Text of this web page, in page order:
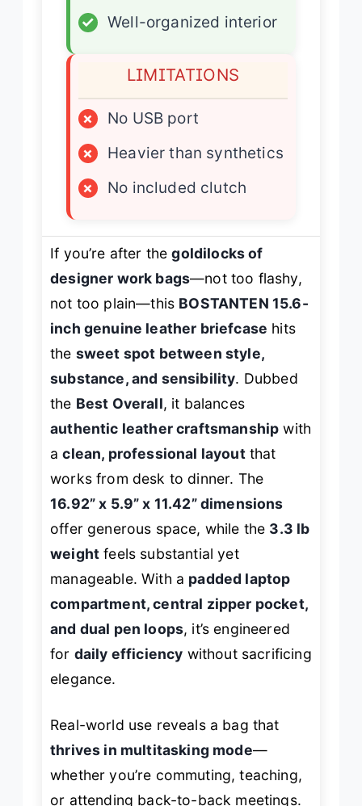
✓
Well-organized interior
LIMITATIONS
×
No USB port
×
Heavier than synthetics
×
No included clutch
If you’re after thegoldilocks of
designer work bags—not too flashy,
not too plain—this BOSTANTEN 15.6-
inch genuine leather briefcase hits
the sweet spot between style,
substance, and sensibility. Dubbed
the Best Overall, it balances
authentic leather craftsmanship with
aclean, professional layoutthat
works from desk to dinner. The
16.92” x 5.9” x 11.42” dimensions
offer generous space, while the 3.3 lb
weight feels substantial yet
manageable. With a padded laptop
compartment, central zipper pocket,
and dual pen loops, it’s engineered
for daily efficiency without sacrificing
elegance.
Real-world use reveals a bag that
thrives in multitasking mode—
whether you’re commuting, teaching,
or attending back-to-back meetings.